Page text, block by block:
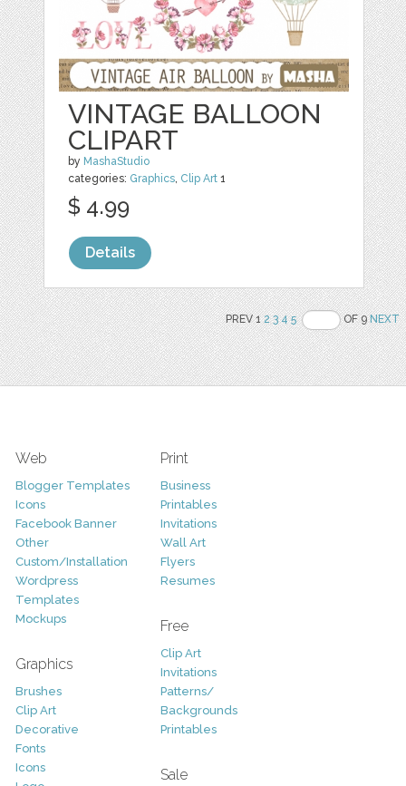
VINTAGE BALLOON
CLIPART
by MashaStudio
categories: Graphics, Clip Art 1
$ 4.99
Details
PREV 12 3 4 5 OF 9NEXT
Web
Blogger Templates
Icons
Facebook Banner
Other
Custom/Installation
Wordpress
Templates
Mockups
Graphics
Brushes
Clip Art
Decorative
Fonts
Icons
Print
Business
Printables
Invitations
Wall Art
Flyers
Resumes
Free
Clip Art
Invitations
Patterns/
Backgrounds
Printables
Sale